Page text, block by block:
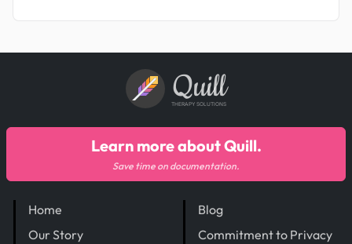
Quill
THERAPY SOLUTIONS
Home
Our Story
Blog
Commitment to Privacy
Learn more about Quill.
Save time on documentation.